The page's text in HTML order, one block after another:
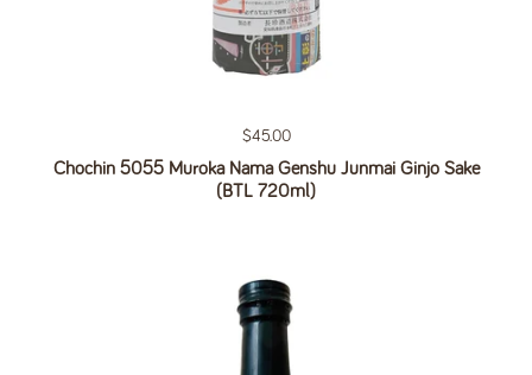
Regular price
$45.00
Chochin 5055 Muroka Nama Genshu Junmai Ginjo Sake
(BTL 720ml)